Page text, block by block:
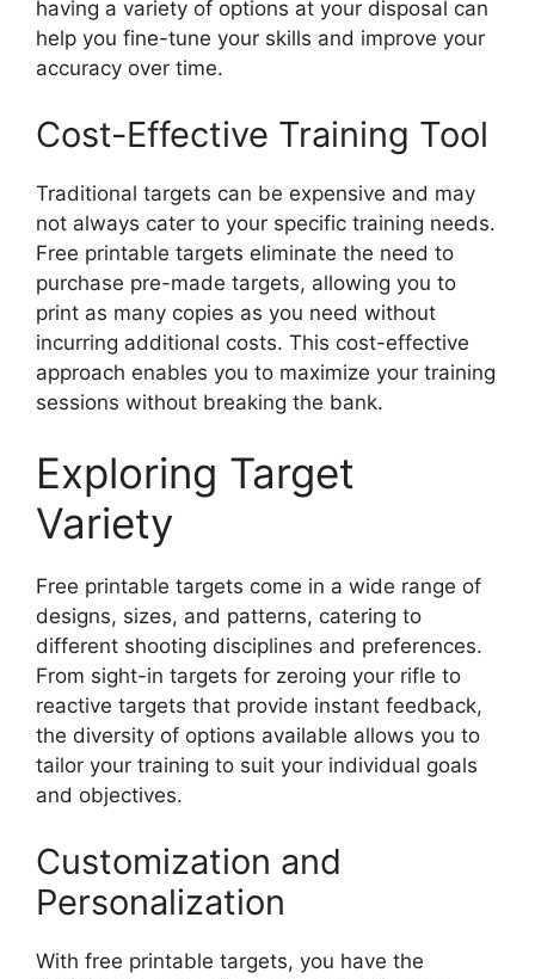
having a variety of options at your disposal can
help you fine-tune your skills and improve your
accuracy over time.
Cost-Effective Training Tool
Traditional targets can be expensive and may
not always cater to your specific training needs.
Free printable targets eliminate the need to
purchase pre-made targets, allowing you to
print as many copies as you need without
incurring additional costs. This cost-effective
approach enables you to maximize your training
sessions without breaking the bank.
Exploring Target
Variety
Free printable targets come in a wide range of
designs, sizes, and patterns, catering to
different shooting disciplines and preferences.
From sight-in targets for zeroing your rifle to
reactive targets that provide instant feedback,
the diversity of options available allows you to
tailor your training to suit your individual goals
and objectives.
Customization and
Personalization
With free printable targets, you have the